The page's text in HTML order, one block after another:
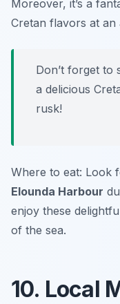
Moreover, it’s a
Cretan flavors at an
Don’t forget to
a delicious
rusk!
Where to eat: Look
Elounda Harbour
enjoy these
of the sea.
10. Local